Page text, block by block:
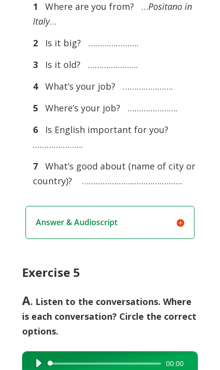
1
Where are you from? …Positano in
Italy…
2
Is it big? ………………….
3
Is it old? ………………….
4 What’s your job? ………………….
5
Where’s your job? ………………….
6
Is English important for you?
………………….
7
What’s good about (name of city or
country)? ………………….………………….
Answer & Audioscript
Exercise 5
A. Listen to the conversations. Where
is each conversation? Circle the correct
options.
Audio
00:00